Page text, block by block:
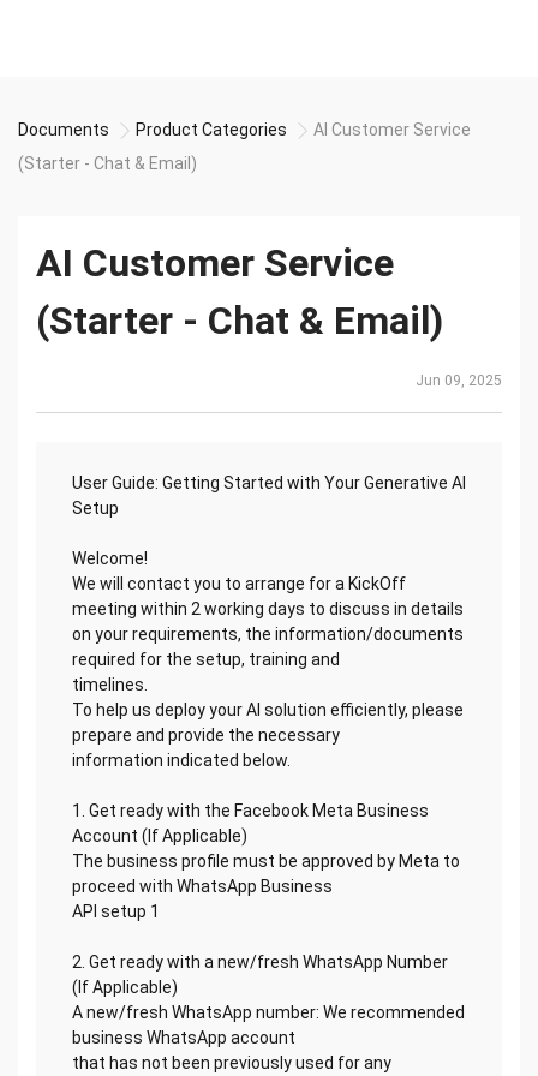
Documents Product Categories
AI Customer Service
(Starter - Chat & Email)
AI Customer Service
(Starter - Chat & Email)
Jun 09, 2025
User Guide: Getting Started with Your Generative AI
Setup
Welcome!
We will contact you to arrange for a KickOff
meeting within 2 working days to discuss in details
on your requirements, the information/documents
required for the setup, training and
timelines.
To help us deploy your AI solution efficiently, please
prepare and provide the necessary
information indicated below.
1. Get ready with the Facebook Meta Business
Account (If Applicable)
The business profile must be approved by Meta to
proceed with WhatsApp Business
API setup 1
2. Get ready with a new/fresh WhatsApp Number
(If Applicable)
A new/fresh WhatsApp number: We recommended
business WhatsApp account
that has not been previously used for any